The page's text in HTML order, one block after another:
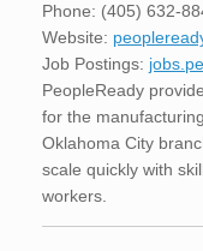
Phone: (405) 632-
Website:
Job Postings:
PeopleReady
for the
Oklahoma City
scale quickly with
workers.